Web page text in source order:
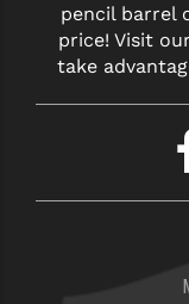
pencil barrel
price! Visit
take